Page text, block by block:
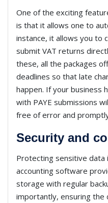
One of the exciting
is that it allows one to
instance, it allows you to
submit VAT returns
these, all the packages
deadlines so that late
happen. If your business
with PAYE submissions
free of error and
Security and
Protecting sensitive
accounting software
storage with regular
importantly, ensuring the